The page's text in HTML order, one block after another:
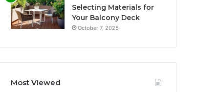
Selecting Materials for
Your Balcony Deck
October 7, 2025
Most Viewed